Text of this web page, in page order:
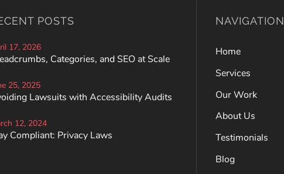
POSTS
17, 2026
Categories, and SEO at Scale
25, 2025
Lawsuits with Accessibility Audits
12, 2024
Compliant: Privacy Laws
NAVIGATION
Home
Services
Our Work
About Us
Testimonials
Blog